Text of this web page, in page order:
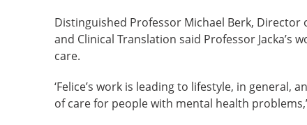
Distinguished Professor Michael Berk,
and Clinical Translation said Professor
care.
‘Felice’s work is leading to lifestyle, in
of care for people with mental health